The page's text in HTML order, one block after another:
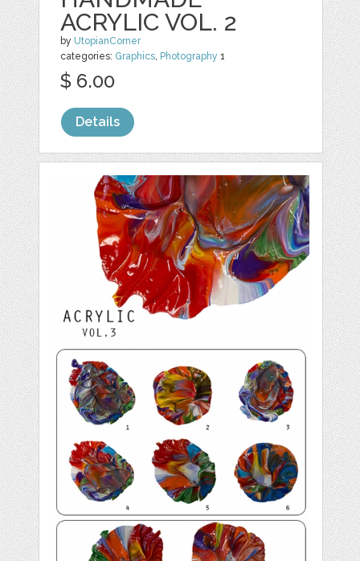
ACRYLIC VOL. 2
by UtopianCorner
categories: Graphics, Photography 1
$ 6.00
Details